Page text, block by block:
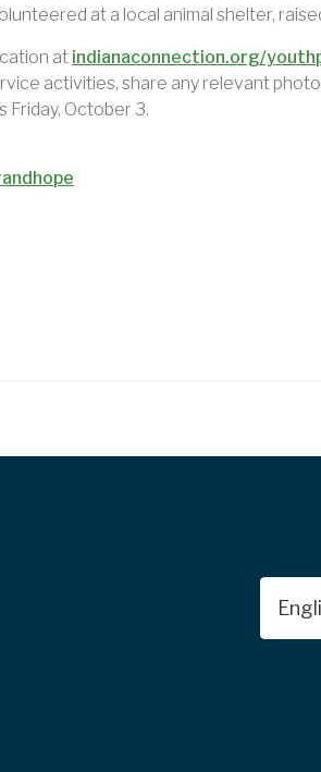
at a local animal shelter,
at indianaconnection.org/
activities, share any relevant
Friday, October 3.